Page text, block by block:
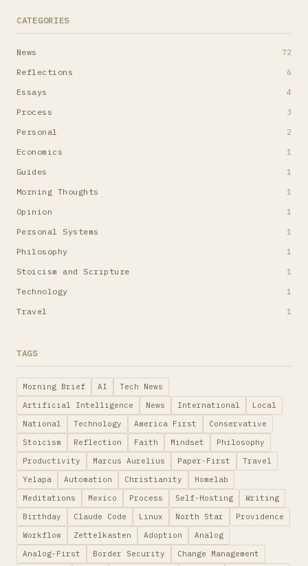
CATEGORIES
News 72
Reflections 6
Essays 4
Process 3
Personal 2
Economics 1
Guides 1
Morning Thoughts 1
Opinion 1
Personal Systems 1
Philosophy 1
Stoicism and Scripture 1
Technology 1
Travel 1
TAGS
Morning Brief AI
Tech News
Artificial Intelligence
News International
Local
National
Technology America First
Conservative
Stoicism
Reflection Faith Mindset
Philosophy
Productivity
Marcus Aurelius Paper-First
Travel
Yelapa
Automation Christianity
Homelab
Meditations
Mexico Process Self-Hosting
Writing
Birthday
Claude Code Linux North Star
Providence
Workflow
Zettelkasten Adoption
Analog
Analog-First
Border Security Change Management